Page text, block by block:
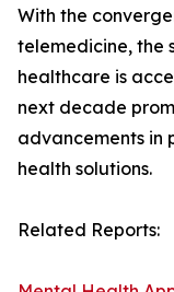
With the
telemedicine, the
healthcare is
next decade
advancements in
health solutions.
Related Reports: